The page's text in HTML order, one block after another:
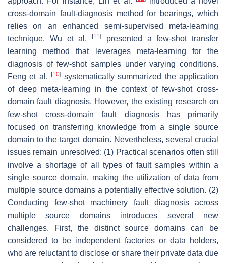
cross-domain fault-diagnosis method for bearings, which
relies on an enhanced semi-supervised meta-learning
technique. Wu et al.
[11]
presented a few-shot transfer
learning method that leverages meta-learning for the
diagnosis of few-shot samples under varying conditions.
Feng et al.
[10]systematically summarized the application
of deep meta-learning in the context of few-shot cross-
domain fault diagnosis. However, the existing research on
few-shot cross-domain fault diagnosis has primarily
focused on transferring knowledge from a single source
domain to the target domain. Nevertheless, several crucial
issues remain unresolved: (1) Practical scenarios often still
involve a shortage of all types of fault samples within a
single source domain, making the utilization of data from
multiple source domains a potentially effective solution. (2)
Conducting few-shot machinery fault diagnosis across
multiple source domains introduces several new
challenges. First, the distinct source domains can be
considered to be independent factories or data holders,
who are reluctant to disclose or share their private data due